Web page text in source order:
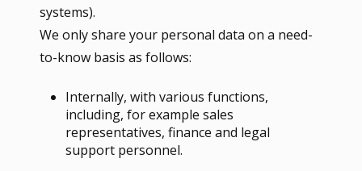
systems).
We only share your personal data on a need-
to-know basis as follows:
Internally, with various functions,
including, for example sales
representatives, finance and legal
support personnel.